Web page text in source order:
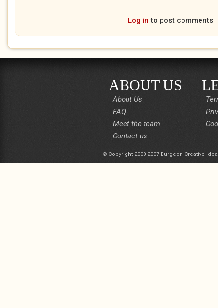
Log in to post comments
ABOUT US
About Us
FAQ
Meet the team
Contact us
© Copyright 2000-2007 Burgeon Creative